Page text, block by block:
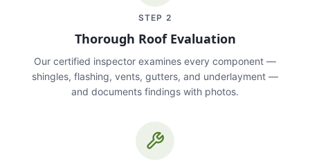
STEP 2
Thorough Roof Evaluation
Our certified inspector examines every component —
shingles, flashing, vents, gutters, and underlayment —
and documents findings with photos.